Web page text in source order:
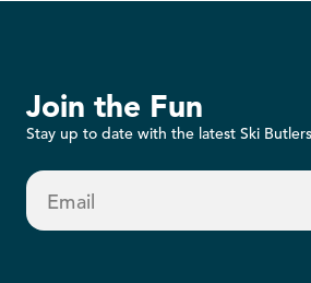
Join the Fun
Stay up to date with the latest Ski
Email